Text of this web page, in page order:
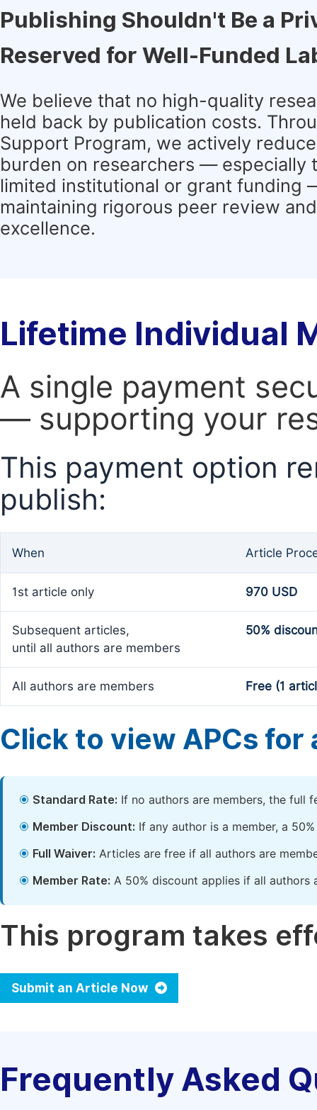
Publishing Shouldn't Be a
Reserved for Well-Funded
We believe that no high-quality
held back by publication costs.
Support Program, we actively
burden on researchers — especially
limited institutional or grant funding
maintaining rigorous peer review
excellence.
Lifetime Individual
A single payment
— supporting your
This payment option
publish:
When Article
1st article only 970 USD
Subsequent articles,
until all authors are members
50%
All authors are members Free (1
Click to view APCs for
Standard Rate: If no authors are members, the full
Member Discount: If any author is a member, a
Full Waiver: Articles are free if all authors are
Member Rate: A 50% discount applies if all authors
This program takes
Submit an Article Now
Frequently Asked